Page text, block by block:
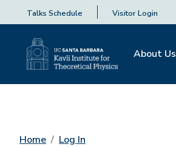
Talks Schedule Visitor Login
About Us
Home Log In